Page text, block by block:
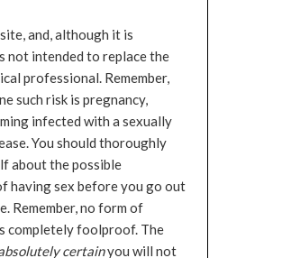
and, although it is
not intended to replace the
professional. Remember,
such risk is pregnancy,
infected with a sexually
You should thoroughly
about the possible
having sex before you go out
Remember, no form of
completely foolproof. The
certainyou will not